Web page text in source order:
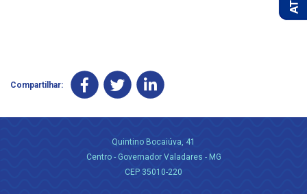
Compartilhar:
Quintino Bocaiúva, 41
Centro - Governador Valadares - MG
CEP 35010-220